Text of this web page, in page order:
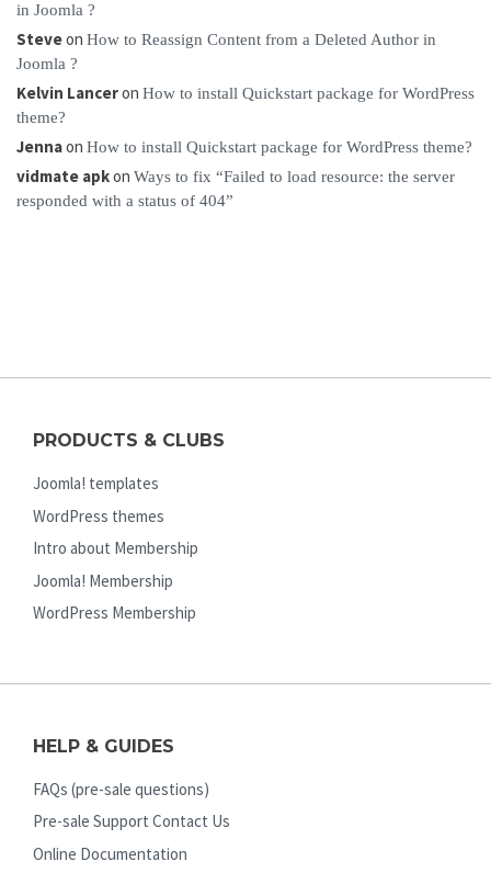
in Joomla ?
Steveon How to Reassign Content from a Deleted Author in
Joomla ?
Kelvin Lanceron How to install Quickstart package for WordPress
theme?
Jennaon How to install Quickstart package for WordPress theme?
vidmate apkon Ways to fix “Failed to load resource: the server
responded with a status of 404”
PRODUCTS & CLUBS
Joomla! templates
WordPress themes
Intro about Membership
Joomla! Membership
WordPress Membership
HELP & GUIDES
FAQs (pre-sale questions)
Pre-sale Support Contact Us
Online Documentation